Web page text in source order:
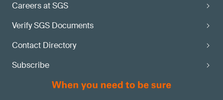
Careers at SGS
Verify SGS Documents
Contact Directory
Subscribe